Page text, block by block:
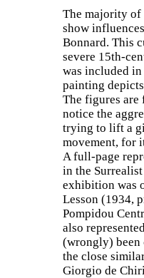
The majority of
show
Bonnard. This
severe 15th-
was included
painting
The figures are
notice the
trying to lift a
movement, for
A full-page
in the
exhibition was
Lesson (1934,
Pompidou
also
(wrongly) been
the close
Giorgio de